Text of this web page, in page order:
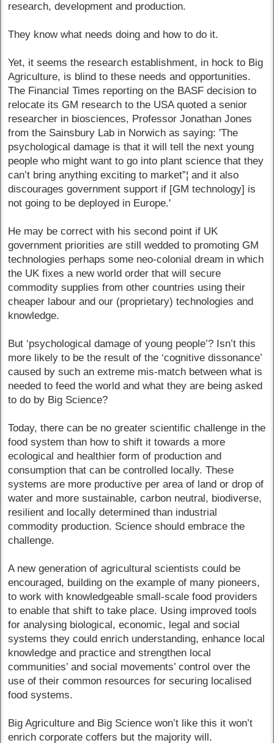
research, development and production.
They know what needs doing and how to do it.
Yet, it seems the research establishment, in hock to Big
Agriculture, is blind to these needs and opportunities.
The Financial Times reporting on the BASF decision to
relocate its GM research to the USA quoted a senior
researcher in biosciences, Professor Jonathan Jones
from the Sainsbury Lab in Norwich as saying: 'The
psychological damage is that it will tell the next young
people who might want to go into plant science that they
can’t bring anything exciting to market”¦ and it also
discourages government support if [GM technology] is
not going to be deployed in Europe.'
He may be correct with his second point if UK
government priorities are still wedded to promoting GM
technologies perhaps some neo-colonial dream in which
the UK fixes a new world order that will secure
commodity supplies from other countries using their
cheaper labour and our (proprietary) technologies and
knowledge.
But ‘psychological damage of young people’? Isn’t this
more likely to be the result of the ‘cognitive dissonance’
caused by such an extreme mis-match between what is
needed to feed the world and what they are being asked
to do by Big Science?
Today, there can be no greater scientific challenge in the
food system than how to shift it towards a more
ecological and healthier form of production and
consumption that can be controlled locally. These
systems are more productive per area of land or drop of
water and more sustainable, carbon neutral, biodiverse,
resilient and locally determined than industrial
commodity production. Science should embrace the
challenge.
A new generation of agricultural scientists could be
encouraged, building on the example of many pioneers,
to work with knowledgeable small-scale food providers
to enable that shift to take place. Using improved tools
for analysing biological, economic, legal and social
systems they could enrich understanding, enhance local
knowledge and practice and strengthen local
communities’ and social movements’ control over the
use of their common resources for securing localised
food systems.
Big Agriculture and Big Science won’t like this it won’t
enrich corporate coffers but the majority will.